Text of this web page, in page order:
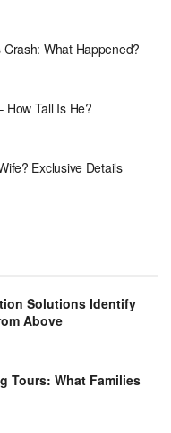
What Happened?
How Tall Is He?
Exclusive Details
Solutions Identify
Above
Tours: What Families